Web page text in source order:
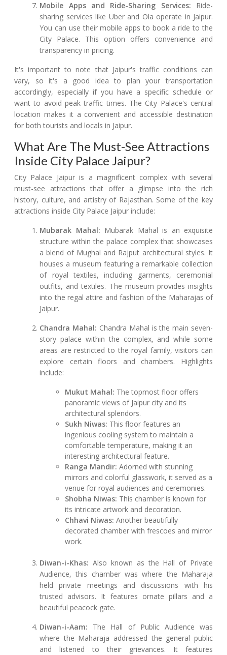
Mobile Apps and Ride-Sharing Services: Ride-
sharing services like Uber and Ola operate in Jaipur.
You can use their mobile apps to book a ride to the
City Palace. This option offers convenience and
transparency in pricing.
It's important to note that Jaipur's traffic conditions can
vary, so it's a good idea to plan your transportation
accordingly, especially if you have a specific schedule or
want to avoid peak traffic times. The City Palace's central
location makes it a convenient and accessible destination
for both tourists and locals in Jaipur.
What Are The Must-See Attractions
Inside City Palace Jaipur?
City Palace Jaipur is a magnificent complex with several
must-see attractions that offer a glimpse into the rich
history, culture, and artistry of Rajasthan. Some of the key
attractions inside City Palace Jaipur include:
Mubarak Mahal: Mubarak Mahal is an exquisite
structure within the palace complex that showcases
a blend of Mughal and Rajput architectural styles. It
houses a museum featuring a remarkable collection
of royal textiles, including garments, ceremonial
outfits, and textiles. The museum provides insights
into the regal attire and fashion of the Maharajas of
Jaipur.
Chandra Mahal: Chandra Mahal is the main seven-
story palace within the complex, and while some
areas are restricted to the royal family, visitors can
explore certain floors and chambers. Highlights
include:
Mukut Mahal: The topmost floor offers
panoramic views of Jaipur city and its
architectural splendors.
Sukh Niwas: This floor features an
ingenious cooling system to maintain a
comfortable temperature, making it an
interesting architectural feature.
Ranga Mandir: Adorned with stunning
mirrors and colorful glasswork, it served as a
venue for royal audiences and ceremonies.
Shobha Niwas: This chamber is known for
its intricate artwork and decoration.
Chhavi Niwas: Another beautifully
decorated chamber with frescoes and mirror
work.
Diwan-i-Khas: Also known as the Hall of Private
Audience, this chamber was where the Maharaja
held private meetings and discussions with his
trusted advisors. It features ornate pillars and a
beautiful peacock gate.
Diwan-i-Aam: The Hall of Public Audience was
where the Maharaja addressed the general public
and listened to their grievances. It features